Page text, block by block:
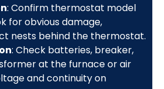
: Confirm thermostat model
for obvious damage,
nests behind the thermostat.
: Check batteries, breaker,
at the furnace or air
and continuity on